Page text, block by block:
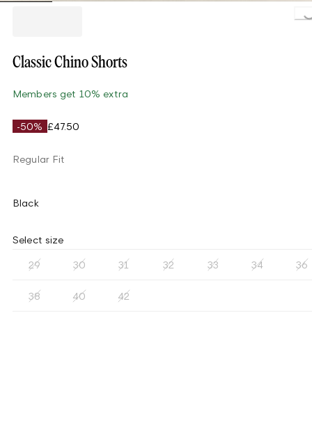
Classic Chino Shorts
Members get 10% extra
-50% £47.50
Regular Fit
Black
Select size
29 30 31 32 33 34 36
38 40 42